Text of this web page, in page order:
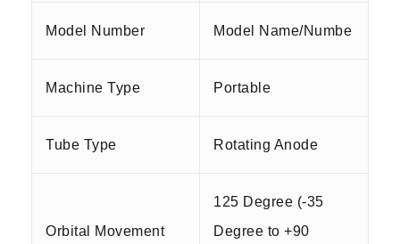
Model Number Model Name/Numbe
Machine Type Portable
Tube Type Rotating Anode
Orbital Movement
125 Degree (-35
Degree to +90